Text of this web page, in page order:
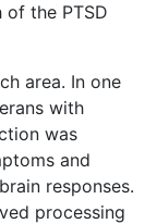
the PTSD
area. In one
with
was
and
responses.
processing